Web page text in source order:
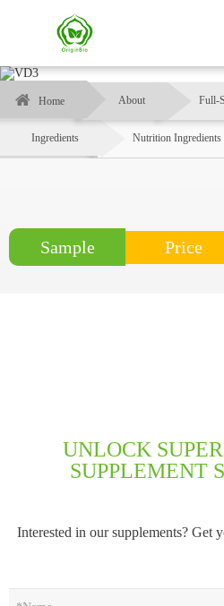
Home About Full-
Ingredients Nutrition
Sample Price
UNLOCK
SUPPLEMENT
Interested in our supplements? Get